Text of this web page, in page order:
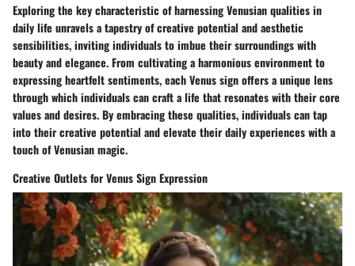
Exploring the key characteristic of harnessing Venusian qualities in
daily life unravels a tapestry of creative potential and aesthetic
sensibilities, inviting individuals to imbue their surroundings with
beauty and elegance. From cultivating a harmonious environment to
expressing heartfelt sentiments, each Venus sign offers a unique lens
through which individuals can craft a life that resonates with their core
values and desires. By embracing these qualities, individuals can tap
into their creative potential and elevate their daily experiences with a
touch of Venusian magic.
Creative Outlets for Venus Sign Expression